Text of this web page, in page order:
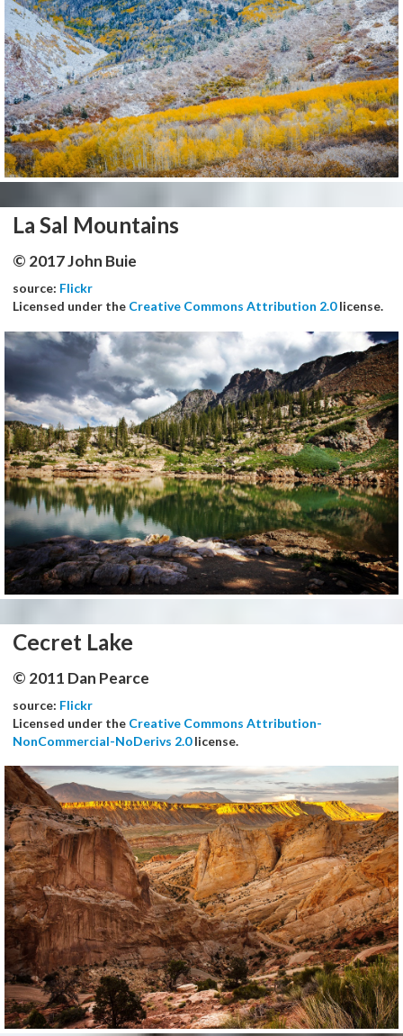
La Sal Mountains
© 2017 John Buie
source: Flickr
Licensed under the Creative Commons Attribution 2.0license.
Cecret Lake
© 2011 Dan Pearce
source: Flickr
Licensed under the Creative Commons Attribution-
NonCommercial-NoDerivs 2.0license.